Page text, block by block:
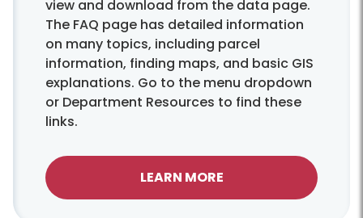
view and download from the data page.
The FAQ page has detailed information
on many topics, including parcel
information, finding maps, and basic GIS
explanations. Go to the menu dropdown
or Department Resources to find these
links.
LEARN MORE